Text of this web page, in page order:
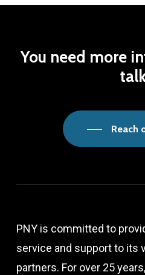
You need more
Reach
PNY is committed to
service and support to its
partners. For over 25